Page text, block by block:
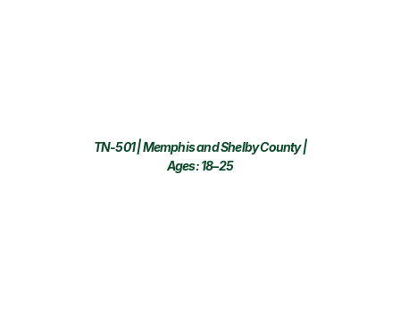
TN-501 | Memphis and Shelby County |
Ages: 18–25